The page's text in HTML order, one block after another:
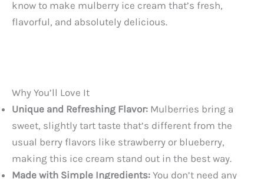
know to make mulberry ice cream that’s fresh,
flavorful, and absolutely delicious.
Why You’ll Love It
Unique and Refreshing Flavor: Mulberries bring a
sweet, slightly tart taste that’s different from the
usual berry flavors like strawberry or blueberry,
making this ice cream stand out in the best way.
Made with Simple Ingredients: You don’t need any